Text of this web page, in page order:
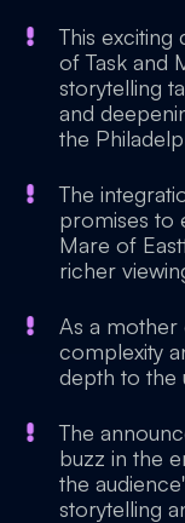
This
of Task and
storytelling
and
the
The
promises to
Mare of
richer
As a mother
complexity
depth to the
The
buzz in the
the
storytelling